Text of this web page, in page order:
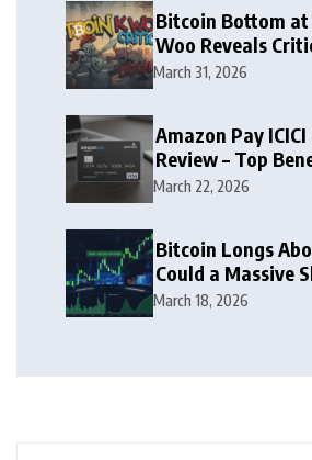
Bitcoin Bottom
Woo Reveals
Zone
March 31, 2026
Amazon Pay
Review – Top
Rewards Guide
March 22, 2026
Bitcoin Longs
Could a Massive
Squeeze Follow?
March 18, 2026